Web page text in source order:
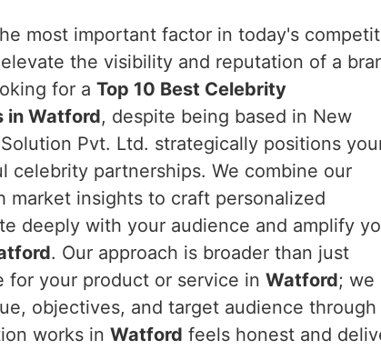
most important factor in today's
the visibility and reputation of a
for a Top 10 Best Celebrity
in Watford, despite being based in New
Pvt. Ltd. strategically positions
celebrity partnerships. We combine our
insights to craft personalized
deeply with your audience and amplify
. Our approach is broader than just
for your product or service in Watford; we
objectives, and target audience
works in Watford feels honest and